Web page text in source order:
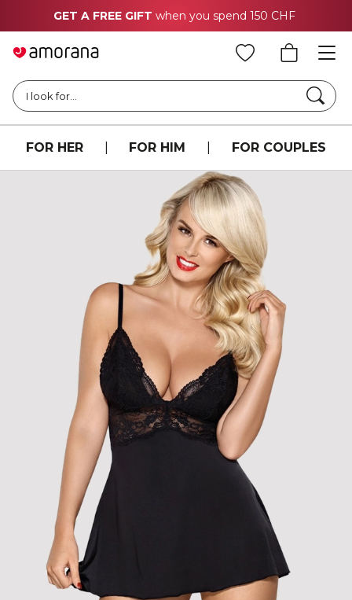
GET A FREE GIFT when you spend 150 CHF
I look for...
FOR HER FOR HIM FOR COUPLES